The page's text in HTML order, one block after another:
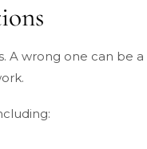
A wrong one can be